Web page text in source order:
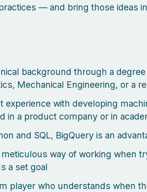
— and bring those ideas
background through a
Mechanical Engineering, or a
experience with developing
in a product company or in
and SQL, BigQuery is an
way of working when
a set goal
player who understands when